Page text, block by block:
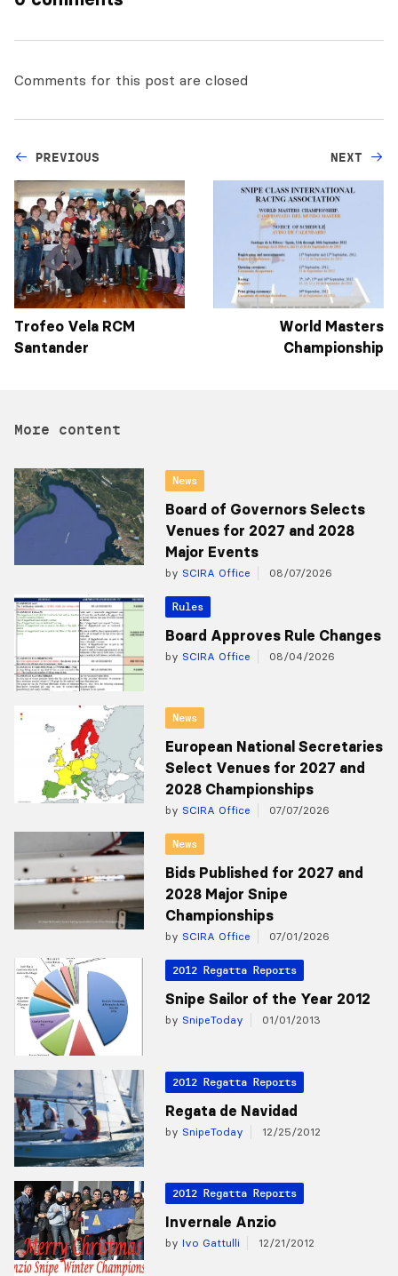
Comments for this post are closed
PREVIOUS
Trofeo Vela RCM
Santander
NEXT
World Masters
Championship
More content
News
Board of Governors Selects
Venues for 2027 and 2028
Major Events
by SCIRA Office 08/07/2026
Rules
Board Approves Rule Changes
by SCIRA Office 08/04/2026
News
European National Secretaries
Select Venues for 2027 and
2028 Championships
by SCIRA Office 07/07/2026
News
Bids Published for 2027 and
2028 Major Snipe
Championships
by SCIRA Office 07/01/2026
2012 Regatta Reports
Snipe Sailor of the Year 2012
by SnipeToday 01/01/2013
2012 Regatta Reports
Regata de Navidad
by SnipeToday 12/25/2012
2012 Regatta Reports
Invernale Anzio
by Ivo Gattulli 12/21/2012